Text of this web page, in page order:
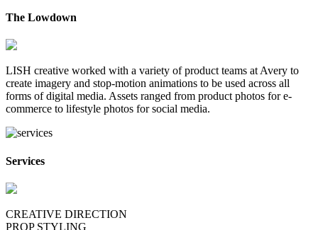
The Lowdown
LISH creative worked with a variety of product teams at Avery to
create imagery and stop-motion animations to be used across all
forms of digital media. Assets ranged from product photos for e-
commerce to lifestyle photos for social media.
Services
CREATIVE DIRECTION
PROP STYLING